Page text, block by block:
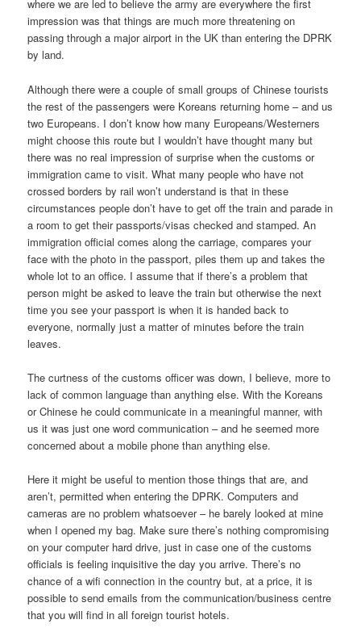
where we are led to believe the army are everywhere the first
impression was that things are much more threatening on
passing through a major airport in the UK than entering the DPRK
by land.
Although there were a couple of small groups of Chinese tourists
the rest of the passengers were Koreans returning home – and us
two Europeans. I don’t know how many Europeans/Westerners
might choose this route but I wouldn’t have thought many but
there was no real impression of surprise when the customs or
immigration came to visit. What many people who have not
crossed borders by rail won’t understand is that in these
circumstances people don’t have to get off the train and parade in
a room to get their passports/visas checked and stamped. An
immigration official comes along the carriage, compares your
face with the photo in the passport, piles them up and takes the
whole lot to an office. I assume that if there’s a problem that
person might be asked to leave the train but otherwise the next
time you see your passport is when it is handed back to
everyone, normally just a matter of minutes before the train
leaves.
The curtness of the customs officer was down, I believe, more to
lack of common language than anything else. With the Koreans
or Chinese he could communicate in a meaningful manner, with
us it was just one word communication – and he seemed more
concerned about a mobile phone than anything else.
Here it might be useful to mention those things that are, and
aren’t, permitted when entering the DPRK. Computers and
cameras are no problem whatsoever – he barely looked at mine
when I opened my bag. Make sure there’s nothing compromising
on your computer hard drive, just in case one of the customs
officials is feeling inquisitive the day you arrive. There’s no
chance of a wifi connection in the country but, at a price, it is
possible to send emails from the communication/business centre
that you will find in all foreign tourist hotels.